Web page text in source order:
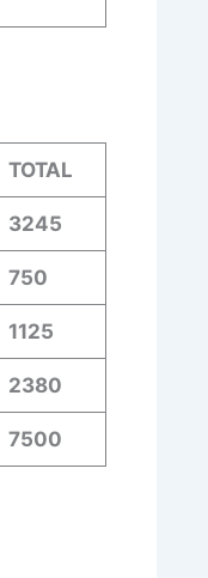
TOTAL
3245
750
1125
2380
7500